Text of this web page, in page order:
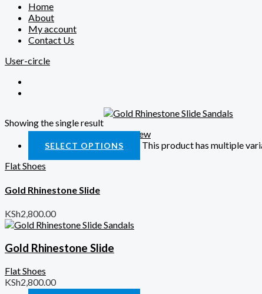
Home
About
My account
Contact Us
User-circle
Showing the single result
Quick View
SELECT OPTIONS
This product has multiple
Flat Shoes
Gold Rhinestone Slide
KSh2,800.00
Gold Rhinestone Slide
Flat Shoes
KSh2,800.00